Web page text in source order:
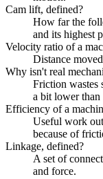
Cam lift, defined?
How far the
and its highest
Velocity ratio of a
Distance
Why isn't real
Friction wastes
a bit lower than
Efficiency of a
Useful work
because of
Linkage, defined?
A set of
and force.